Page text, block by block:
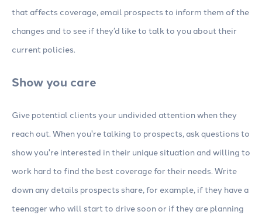
that affects coverage, email prospects to inform them of the
changes and to see if they’d like to talk to you about their
current policies.
Show you care
Give potential clients your undivided attention when they
reach out. When you're talking to prospects, ask questions to
show you're interested in their unique situation and willing to
work hard to find the best coverage for their needs. Write
down any details prospects share, for example, if they have a
teenager who will start to drive soon or if they are planning